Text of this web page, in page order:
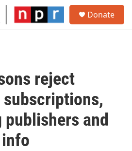
Donate
reject
subscriptions,
publishers and